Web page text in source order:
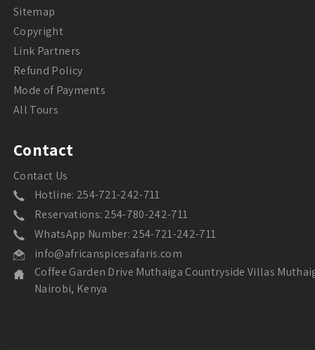
Sitemap
Copyright
Link Partners
Refund Policy
Mode of Payments
All Tours
Contact
Contact Us
Hotline: 254-721-242-711
Reservations: 254-780-242-711
WhatsApp Number: 254-721-242-711
info@africanspicesafaris.com
Coffee Garden Drive Muthaiga Countryside Villas
Nairobi, Kenya